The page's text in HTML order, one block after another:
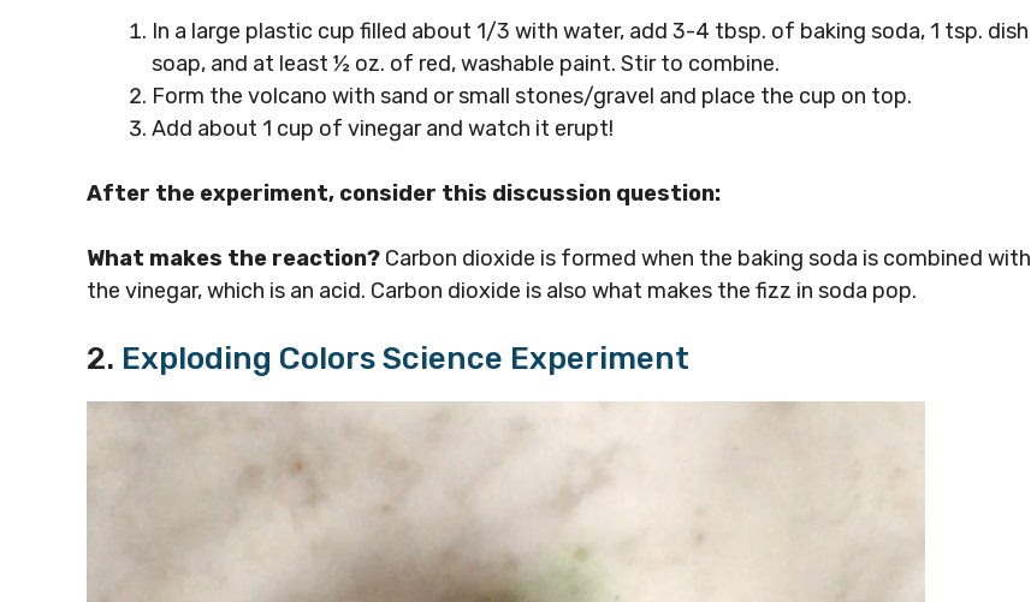
In a large plastic cup filled about 1/3 with water, add 3-4 tbsp. of baking soda, 1 tsp. dish
soap, and at least ½ oz. of red, washable paint. Stir to combine.
Form the volcano with sand or small stones/gravel and place the cup on top.
Add about 1 cup of vinegar and watch it erupt!
After the experiment, consider this discussion question:
What makes the reaction? Carbon dioxide is formed when the baking soda is combined with
the vinegar, which is an acid. Carbon dioxide is also what makes the fizz in soda pop.
2. Exploding Colors Science Experiment